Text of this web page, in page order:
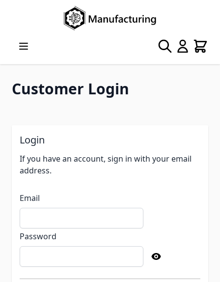
Search Cart
Customer Login
Login
If you have an account, sign in with your email
address.
Email
Password